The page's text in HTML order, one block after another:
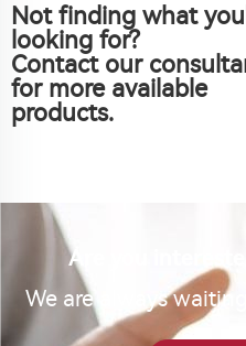
Not finding what
looking for?
Contact our
for more available
products.
Are you
We are always